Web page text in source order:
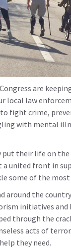
are
local law
fight crime,
with mental
put their life on
a united front in
some of the
around the
initiatives
through the
acts of
they need.